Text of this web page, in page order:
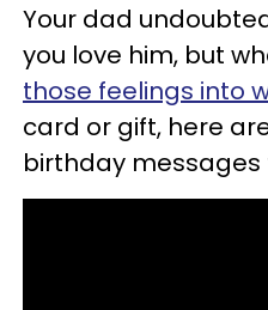
Your dad
you love him, but
those feelings into
card or gift, here
birthday messages